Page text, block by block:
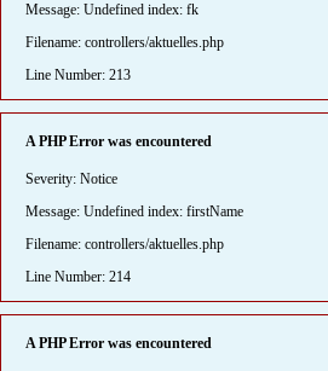
Message: Undefined index: fk
Filename: controllers/aktuelles.php
Line Number: 213
A PHP Error was encountered
Severity: Notice
Message: Undefined index: firstName
Filename: controllers/aktuelles.php
Line Number: 214
A PHP Error was encountered